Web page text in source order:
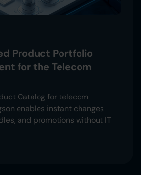
Product Portfolio
for the Telecom
Catalog for telecom
enables instant changes
and promotions without IT